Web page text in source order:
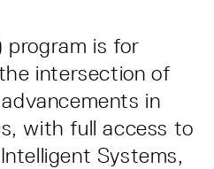
program is for
intersection of
in
with full access to
Systems,